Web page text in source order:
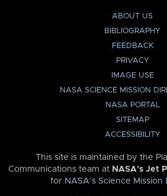
ABOUT US
BIBLIOGRAPHY
FEEDBACK
PRIVACY
IMAGE USE
NASA SCIENCE MISSION
NASA PORTAL
SITEMAP
ACCESSIBILITY
This site is maintained by the
Communications team at NASA’s Jet
for NASA’s Science